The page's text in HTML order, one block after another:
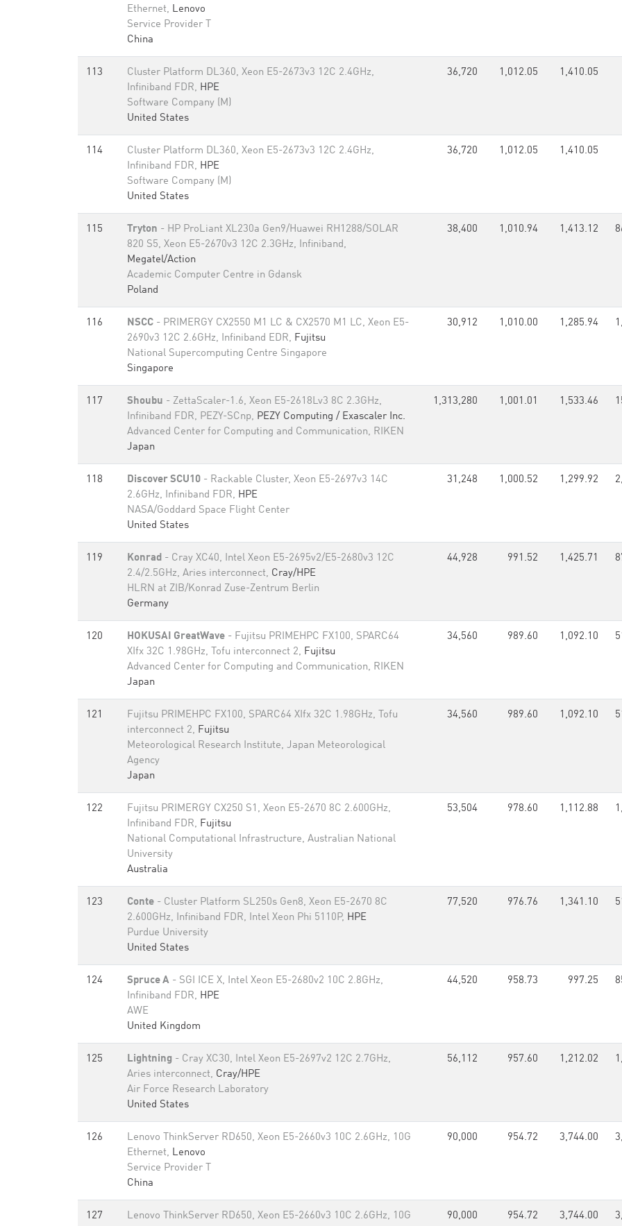
Ethernet, Lenovo
Service Provider T
China
113
Cluster Platform DL360, Xeon E5-2673v3 12C 2.4GHz,
Infiniband FDR, HPE
Software Company (M)
United States
36,720 1,012.05 1,410.05
114
Cluster Platform DL360, Xeon E5-2673v3 12C 2.4GHz,
Infiniband FDR, HPE
Software Company (M)
United States
36,720 1,012.05 1,410.05
115 Tryton - HP ProLiant XL230a Gen9/Huawei RH1288/SOLAR
820 S5, Xeon E5-2670v3 12C 2.3GHz, Infiniband,
Megatel/Action
Academic Computer Centre in Gdansk
Poland
38,400 1,010.94 1,413.12
116 NSCC - PRIMERGY CX2550 M1 LC & CX2570 M1 LC, Xeon E5-
2690v3 12C 2.6GHz, Infiniband EDR, Fujitsu
National Supercomputing Centre Singapore
Singapore
30,912 1,010.00 1,285.94
117 Shoubu - ZettaScaler-1.6, Xeon E5-2618Lv3 8C 2.3GHz,
Infiniband FDR, PEZY-SCnp, PEZY Computing / Exascaler Inc.
Advanced Center for Computing and Communication, RIKEN
Japan
1,313,280 1,001.01 1,533.46
118 Discover SCU10 - Rackable Cluster, Xeon E5-2697v3 14C
2.6GHz, Infiniband FDR, HPE
NASA/Goddard Space Flight Center
United States
31,248 1,000.52 1,299.92
119 Konrad - Cray XC40, Intel Xeon E5-2695v2/E5-2680v3 12C
2.4/2.5GHz, Aries interconnect, Cray/HPE
HLRN at ZIB/Konrad Zuse-Zentrum Berlin
Germany
44,928 991.52 1,425.71
120 HOKUSAI GreatWave - Fujitsu PRIMEHPC FX100, SPARC64
XIfx 32C 1.98GHz, Tofu interconnect 2, Fujitsu
Advanced Center for Computing and Communication, RIKEN
Japan
34,560 989.60 1,092.10
121
Fujitsu PRIMEHPC FX100, SPARC64 XIfx 32C 1.98GHz, Tofu
interconnect 2, Fujitsu
Meteorological Research Institute, Japan Meteorological
Agency
Japan
34,560 989.60 1,092.10
122
Fujitsu PRIMERGY CX250 S1, Xeon E5-2670 8C 2.600GHz,
Infiniband FDR, Fujitsu
National Computational Infrastructure, Australian National
University
Australia
53,504 978.60 1,112.88
123 Conte - Cluster Platform SL250s Gen8, Xeon E5-2670 8C
2.600GHz, Infiniband FDR, Intel Xeon Phi 5110P, HPE
Purdue University
United States
77,520 976.76 1,341.10
124 Spruce A - SGI ICE X, Intel Xeon E5-2680v2 10C 2.8GHz,
Infiniband FDR, HPE
AWE
United Kingdom
44,520 958.73 997.25
125 Lightning - Cray XC30, Intel Xeon E5-2697v2 12C 2.7GHz,
Aries interconnect, Cray/HPE
Air Force Research Laboratory
United States
56,112 957.60 1,212.02
126
Lenovo ThinkServer RD650, Xeon E5-2660v3 10C 2.6GHz, 10G
Ethernet, Lenovo
Service Provider T
China
90,000 954.72 3,744.00
127 Lenovo ThinkServer RD650, Xeon E5-2660v3 10C 2.6GHz, 10G 90,000 954.72 3,744.00